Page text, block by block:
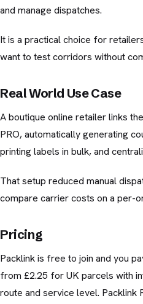
and manage dispatches.
It is a practical choice for
want to test corridors without
Real World Use Case
A boutique online retailer links
PRO, automatically generating
printing labels in bulk, and
That setup reduced manual
compare carrier costs on a per-
Pricing
Packlink is free to join and you
from £2.25 for UK parcels with
route and service level. Packlink